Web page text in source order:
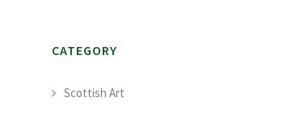
CATEGORY
Scottish Art